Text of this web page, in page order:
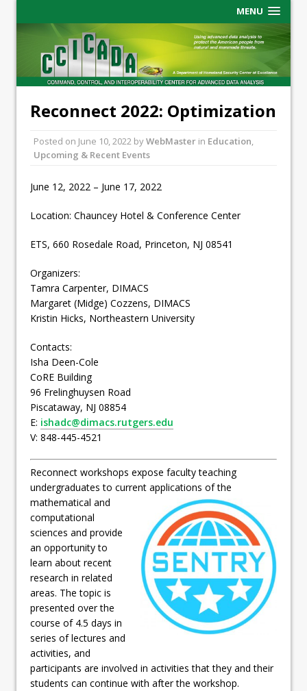
MENU
Reconnect 2022: Optimization
Posted on June 10, 2022 byWebMaster in Education,
Upcoming & Recent Events
June 12, 2022 – June 17, 2022
Location: Chauncey Hotel & Conference Center
ETS, 660 Rosedale Road, Princeton, NJ 08541
Organizers:
Tamra Carpenter, DIMACS
Margaret (Midge) Cozzens, DIMACS
Kristin Hicks, Northeastern University
Contacts:
Isha Deen-Cole
CoRE Building
96 Frelinghuysen Road
Piscataway, NJ 08854
E: ishadc@dimacs.rutgers.edu
V: 848-445-4521
Reconnect workshops expose faculty teaching
undergraduates to current applications of the
mathematical and
computational
sciences and provide
an opportunity to
learn about recent
research in related
areas. The topic is
presented over the
course of 4.5 days in
series of lectures and
activities, and
participants are involved in activities that they and their
students can continue with after the workshop.